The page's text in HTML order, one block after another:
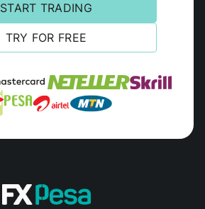
START TRADING
TRY FOR FREE